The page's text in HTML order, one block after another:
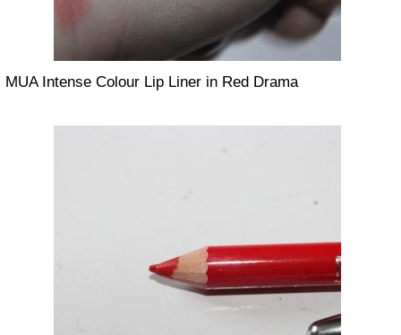
MUA Intense Colour Lip Liner in Red Drama